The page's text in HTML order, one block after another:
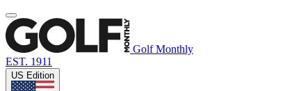
Golf Monthly
EST. 1911
US Edition